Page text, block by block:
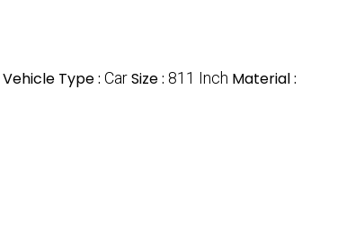
Vehicle Type : CarSize : 811 Inch Material :